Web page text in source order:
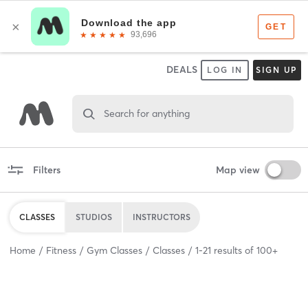
DEALS LOG IN SIGN UP
Search for anything
Filters Map view
CLASSES STUDIOS INSTRUCTORS
Home Fitness Gym Classes Classes 1-21 results of 100+